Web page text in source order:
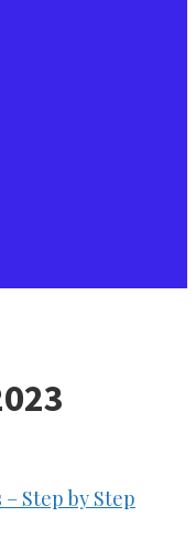
Step by Step